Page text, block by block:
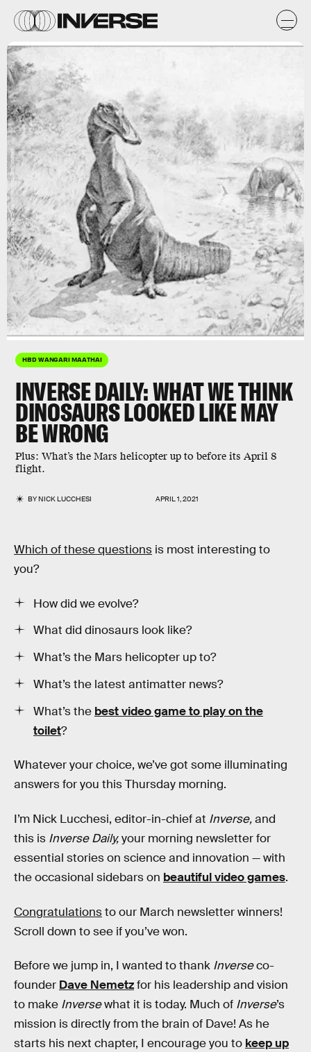
HBD WANGARI MAATHAI
INVERSE DAILY:WHAT WE THINK
DINOSAURS LOOKED LIKE MAY
BE WRONG
Plus: What’s the Mars helicopter up to before its April 8
flight.
BYNICK LUCCHESI APRIL 1, 2021
ilbusca/DigitalVision Vectors/Getty Images
Which of these questions is most interesting to
you?
How did we evolve?
What did dinosaurs look like?
What’s the Mars helicopter up to?
What’s the latest antimatter news?
What’s the best video game to play on the
toilet?
Whatever your choice, we’ve got some illuminating
answers for you this Thursday morning.
I’m Nick Lucchesi, editor-in-chief at Inverse,and
this is Inverse Daily,your morning newsletter for
essential stories on science and innovation — with
the occasional sidebars on beautiful video games.
Congratulationsto our March newsletter winners!
Scroll down to see if you’ve won. ‌‌
Before we jump in, I wanted to thank Inverseco-
founder Dave Nemetzfor his leadership and vision
to make Inversewhat it is today. Much of Inverse’s
mission is directly from the brain of Dave! As he
starts his next chapter, I encourage you to keep up